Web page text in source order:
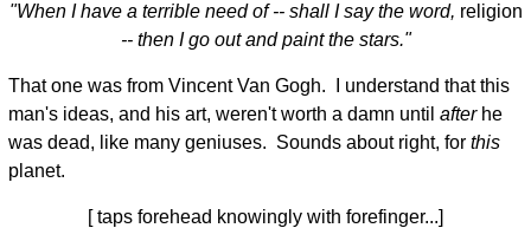
"When I have a terrible need of -- shall I say the word, religion
-- then I go out and paint the stars."
That one was from Vincent Van Gogh. I understand that this
man's ideas, and his art, weren't worth a damn until afterhe
was dead, like many geniuses. Sounds about right, for this
planet.
[ taps forehead knowingly with forefinger...]